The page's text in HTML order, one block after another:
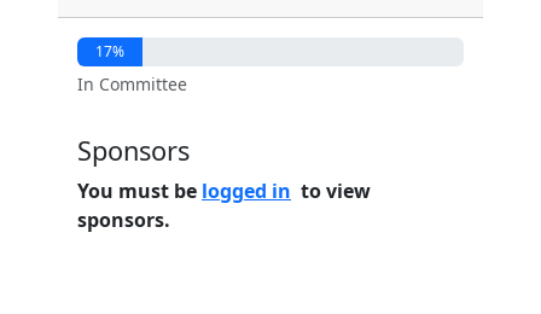
17%
In Committee
Sponsors
You must be logged in to view
sponsors.